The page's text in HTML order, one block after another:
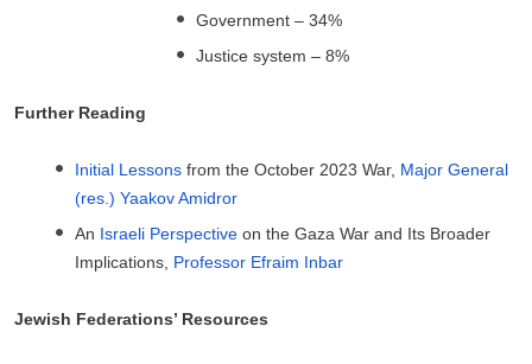
Government – 34%
Justice system – 8%
Further Reading
Initial Lessons from the October 2023 War, Major General
(res.) Yaakov Amidror
An Israeli Perspective on the Gaza War and Its Broader
Implications, Professor Efraim Inbar
Jewish Federations’ Resources